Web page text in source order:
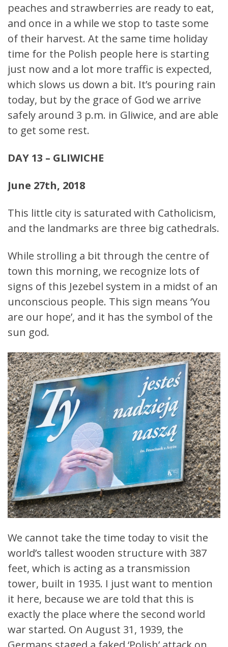
peaches and strawberries are ready to eat,
and once in a while we stop to taste some
of their harvest. At the same time holiday
time for the Polish people here is starting
just now and a lot more traffic is expected,
which slows us down a bit. It’s pouring rain
today, but by the grace of God we arrive
safely around 3 p.m. in Gliwice, and are able
to get some rest.
DAY 13 – GLIWICHE
June 27th, 2018
This little city is saturated with Catholicism,
and the landmarks are three big cathedrals.
While strolling a bit through the centre of
town this morning, we recognize lots of
signs of this Jezebel system in a midst of an
unconscious people. This sign means ‘You
are our hope’, and it has the symbol of the
sun god.
We cannot take the time today to visit the
world’s tallest wooden structure with 387
feet, which is acting as a transmission
tower, built in 1935. I just want to mention
it here, because we are told that this is
exactly the place where the second world
war started. On August 31, 1939, the